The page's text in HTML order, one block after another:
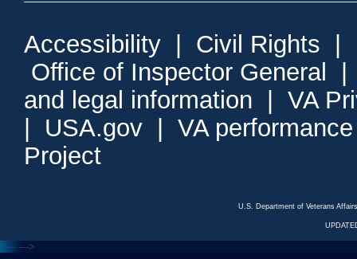
Accessibility Civil Rights
Office of Inspector General
and legal information
VA
USA.gov
VA
Project
U.S. Department of Veterans
<--- --->